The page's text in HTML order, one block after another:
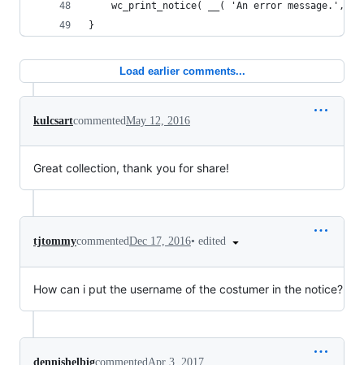
wc_print_notice( __( 'An error message.',
}
Load earlier comments...
kulcsartcommentedMay 12, 2016
Great collection, thank you for share!
tjtommycommentedDec 17, 2016• edited
How can i put the username of the costumer in the notice?
dennishelbigcommented Apr 3, 2017